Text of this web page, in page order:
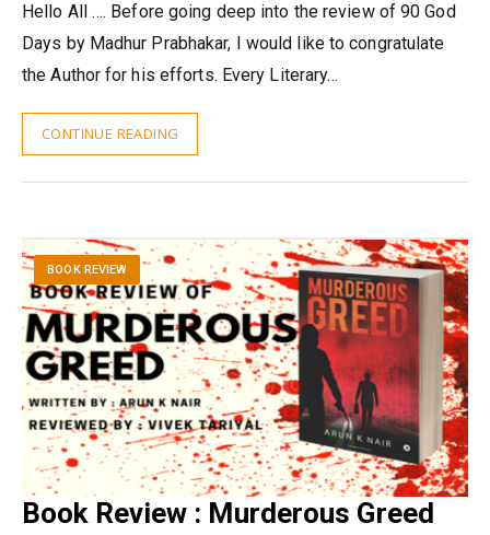
Hello All …. Before going deep into the review of 90 God
Days by Madhur Prabhakar, I would like to congratulate
the Author for his efforts. Every Literary…
CONTINUE READING
BOOK REVIEW
Book Review : Murderous Greed